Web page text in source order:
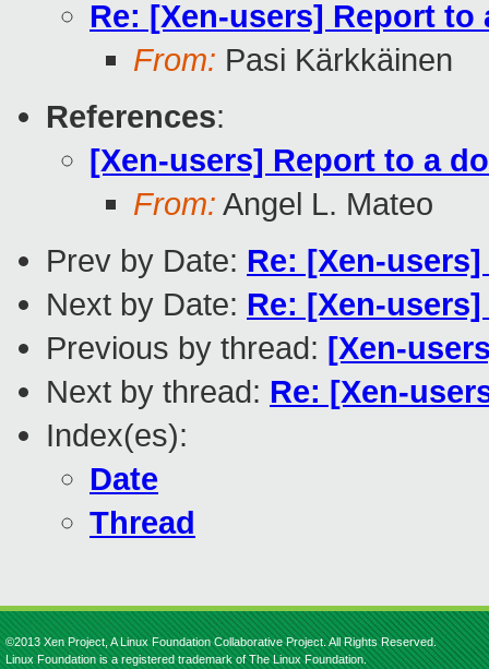
Re: [Xen-users] Report
From: Pasi Kärkkäinen
References:
[Xen-users] Report to a
From: Angel L. Mateo
Prev by Date: Re: [Xen-
Next by Date: Re: [Xen-
Previous by thread: [Xen-
Next by thread: Re: [Xen-
Index(es):
Date
Thread
©2013 Xen Project, A Linux Foundation Collaborative Project. All Rights Reserved.
Linux Foundation is a registered trademark of The Linux Foundation.